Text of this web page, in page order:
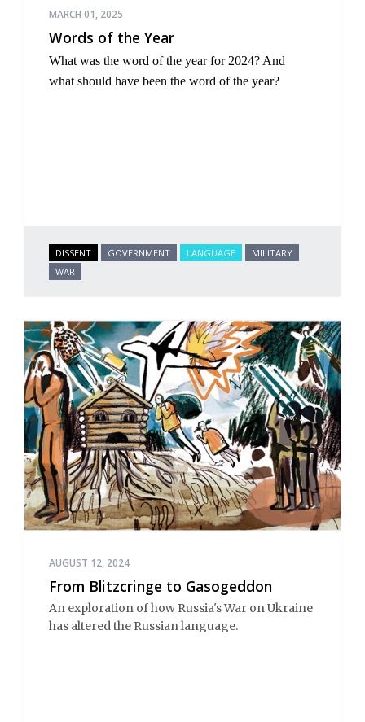
MARCH 01, 2025
Words of the Year
What was the word of the year for 2024? And
what should have been the word of the year?
DISSENT GOVERNMENT LANGUAGE
MILITARY
WAR
AUGUST 12, 2024
From Blitzcringe to Gasogeddon
An exploration of how Russia's War on Ukraine
has altered the Russian language.